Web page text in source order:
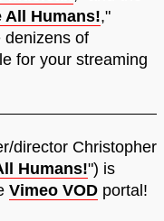
All Humans!,"
denizens of
for your streaming
director Christopher
Humans!") is
Vimeo VOD portal!